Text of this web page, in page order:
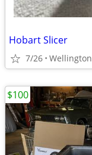
Hobart Slicer
7/26 Wellington
$100